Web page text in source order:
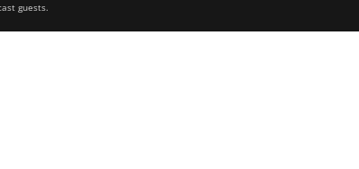
guests.